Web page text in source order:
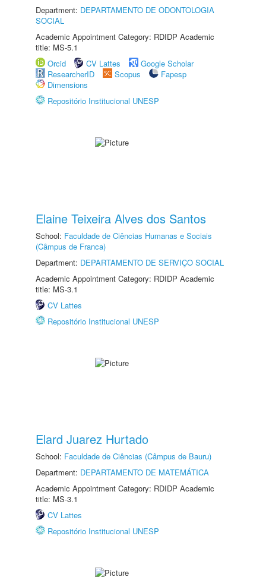
Department: DEPARTAMENTO DE ODONTOLOGIA
SOCIAL
Academic Appointment Category: RDIDP Academic
title: MS-5.1
Orcid
CV Lattes
Google Scholar
ResearcherID
Scopus
Fapesp
Dimensions
Repositório Institucional UNESP
Elaine Teixeira Alves dos Santos
School: Faculdade de Ciências Humanas e Sociais
(Câmpus de Franca)
Department: DEPARTAMENTO DE SERVIÇO SOCIAL
Academic Appointment Category: RDIDP Academic
title: MS-3.1
CV Lattes
Repositório Institucional UNESP
Elard Juarez Hurtado
School: Faculdade de Ciências (Câmpus de Bauru)
Department: DEPARTAMENTO DE MATEMÁTICA
Academic Appointment Category: RDIDP Academic
title: MS-3.1
CV Lattes
Repositório Institucional UNESP